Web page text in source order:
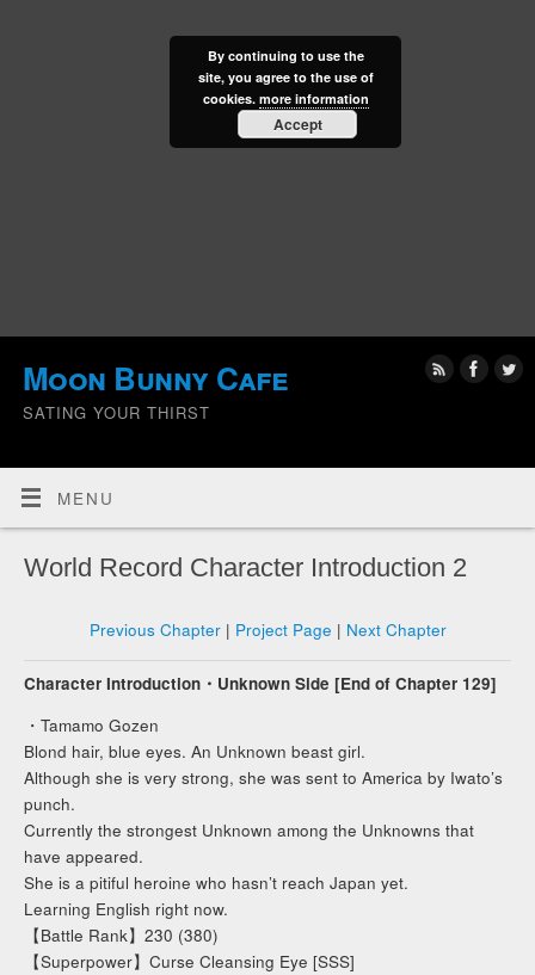
Moon Bunny Cafe
SATING YOUR THIRST
MENU
World Record Character Introduction 2
Previous Chapter| Project Page | Next Chapter
Character Introduction・Unknown Side [End of Chapter 129]
・Tamamo Gozen
Blond hair, blue eyes. An Unknown beast girl.
Although she is very strong, she was sent to America by Iwato’s
punch.
Currently the strongest Unknown among the Unknowns that
have appeared.
She is a pitiful heroine who hasn’t reach Japan yet.
Learning English right now.
【Battle Rank】230 (380)
【Superpower】Curse Cleansing Eye [SSS]
By continuing to use the
site, you agree to the use of
cookies. more information
Accept